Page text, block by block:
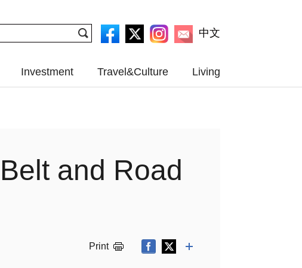
中文
Investment Travel&Culture Living
and Road
Print